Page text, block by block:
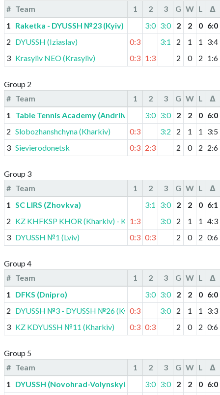
# Team 1 2 3 G W L
Δ
1 Raketka - DYUSSH №23 (Kyiv) 3:0 3:0 2 2 0 6:0
2 DYUSSH (Iziaslav) 0:3 3:1 2 1 1 3:4
3 Krasyliv NEO (Krasyliv) 0:3 1:3 2 0 2 1:6
Group 2
# Team 1 2 3 G W L
Δ
1 Table Tennis Academy (Andriivka) 3:0 3:0 2 2 0 6:0
2 Slobozhanshchyna (Kharkiv) 0:3 3:2 2 1 1 3:5
3 Sievierodonetsk 0:3 2:3 2 0 2 2:6
Group 3
# Team 1 2 3 G W L
Δ
1 SC LIRS (Zhovkva) 3:1 3:0 2 2 0 6:1
2 KZ KHFKSP KHOR (Kharkiv) - KDYUSSH (Vovchansk)
1:3 3:0 2 1 1 4:3
3 DYUSSH №1 (Lviv) 0:3 0:3 2 0 2 0:6
Group 4
# Team 1 2 3 G W L
Δ
1 DFKS (Dnipro) 3:0 3:0 2 2 0 6:0
2 DYUSSH №3 - DYUSSH №26 (Kyiv)0:3 3:0 2 1 1 3:3
3 KZ KDYUSSH №11 (Kharkiv) 0:3 0:3 2 0 2 0:6
Group 5
# Team 1 2 3 G W L
Δ
1 DYUSSH (Novohrad-Volynskyi) 3:0 3:0 2 2 0 6:0